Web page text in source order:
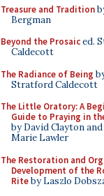
Treasure and Tradition
Bergman
Beyond the Prosaiced.
Caldecott
The Radiance of Being
Stratford Caldecott
The Little Oratory: A
Guide to Praying in
by David Clayton
Marie Lawler
The Restoration and
Development of the
Riteby Laszlo